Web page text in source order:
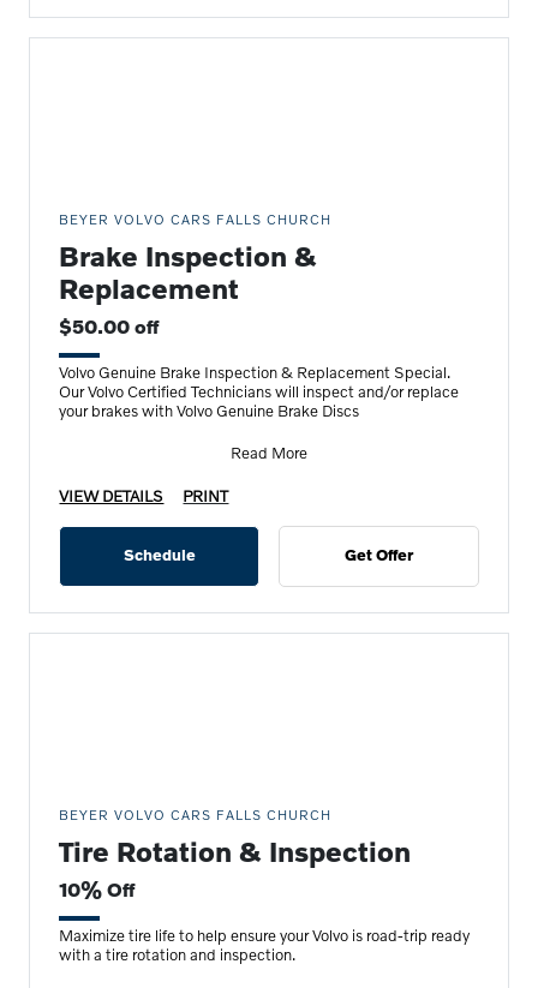
BEYER VOLVO CARS FALLS CHURCH
Brake Inspection &
Replacement
$50.00 off
Volvo Genuine Brake Inspection & Replacement Special.
Our Volvo Certified Technicians will inspect and/or replace
your brakes with Volvo Genuine Brake Discs
Read More
VIEW DETAILS PRINT
Schedule Get Offer
BEYER VOLVO CARS FALLS CHURCH
Tire Rotation & Inspection
10% Off
Maximize tire life to help ensure your Volvo is road-trip ready
with a tire rotation and inspection.